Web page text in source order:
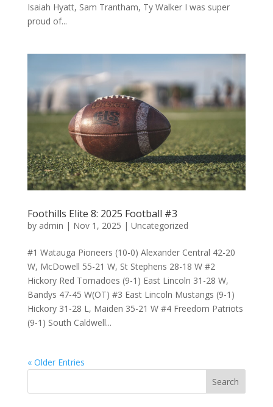
Isaiah Hyatt, Sam Trantham, Ty Walker I was super
proud of...
Foothills Elite 8: 2025 Football #3
by admin | Nov 1, 2025 | Uncategorized
#1 Watauga Pioneers (10-0) Alexander Central 42-20
W, McDowell 55-21 W, St Stephens 28-18 W #2
Hickory Red Tornadoes (9-1) East Lincoln 31-28 W,
Bandys 47-45 W(OT) #3 East Lincoln Mustangs (9-1)
Hickory 31-28 L, Maiden 35-21 W #4 Freedom Patriots
(9-1) South Caldwell...
« Older Entries
Search